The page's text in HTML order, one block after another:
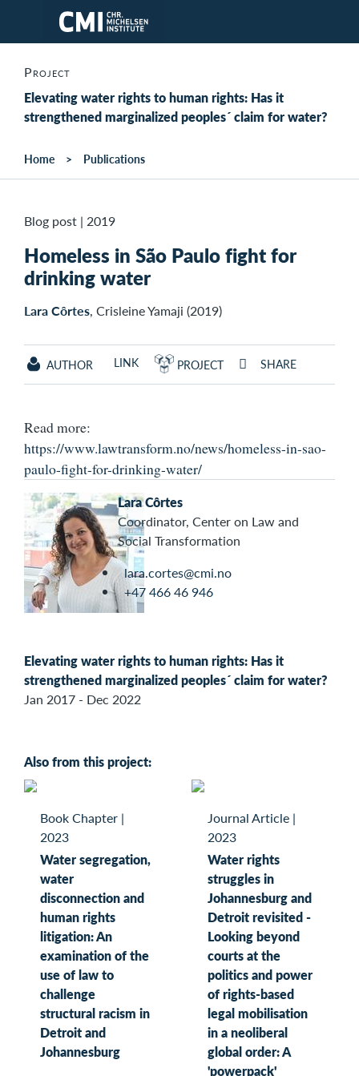
Skip to main content
Project
Elevating water rights to human rights: Has it
strengthened marginalized peoples´ claim for water?
Home Publications
Blog post | 2019
Homeless in São Paulo fight for
drinking water
Lara Côrtes, Crisleine Yamaji (2019)
AUTHOR LINK PROJECT SHARE
Read more:
https://www.lawtransform.no/news/homeless-in-sao-
paulo-fight-for-drinking-water/
Lara Côrtes
Coordinator, Center on Law and
Social Transformation
lara.cortes@cmi.no
+47 466 46 946
Elevating water rights to human rights: Has it
strengthened marginalized peoples´ claim for water?
Jan 2017 - Dec 2022
Also from this project:
Book Chapter |
2023
Water segregation,
water
disconnection and
human rights
litigation: An
examination of the
use of law to
challenge
structural racism in
Detroit and
Johannesburg
Journal Article |
2023
Water rights
struggles in
Johannesburg and
Detroit revisited -
Looking beyond
courts at the
politics and power
of rights-based
legal mobilisation
in a neoliberal
global order: A
'powerpack'